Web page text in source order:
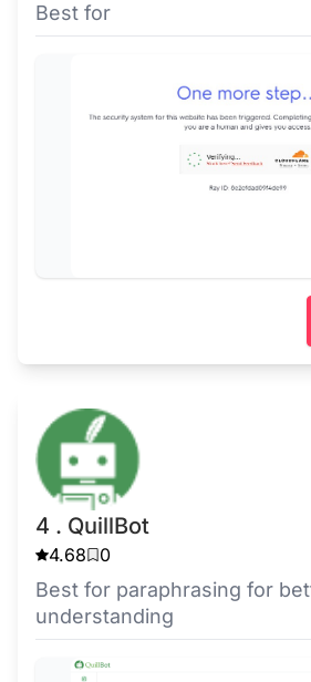
Best for
4 . QuillBot
4.68 0
Best for paraphrasing for
understanding